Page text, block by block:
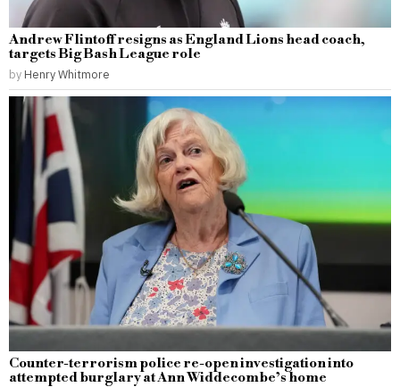
Andrew Flintoff resigns as England Lions head coach,
targets Big Bash League role
by Henry Whitmore
Counter-terrorism police re-open investigation into
attempted burglary at Ann Widdecombe’s home